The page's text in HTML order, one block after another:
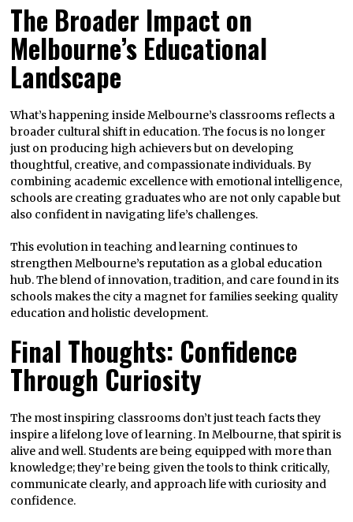
The Broader Impact on
Melbourne’s Educational
Landscape
What’s happening inside Melbourne’s classrooms reflects a
broader cultural shift in education. The focus is no longer
just on producing high achievers but on developing
thoughtful, creative, and compassionate individuals. By
combining academic excellence with emotional intelligence,
schools are creating graduates who are not only capable but
also confident in navigating life’s challenges.
This evolution in teaching and learning continues to
strengthen Melbourne’s reputation as a global education
hub. The blend of innovation, tradition, and care found in its
schools makes the city a magnet for families seeking quality
education and holistic development.
Final Thoughts: Confidence
Through Curiosity
The most inspiring classrooms don’t just teach facts they
inspire a lifelong love of learning. In Melbourne, that spirit is
alive and well. Students are being equipped with more than
knowledge; they’re being given the tools to think critically,
communicate clearly, and approach life with curiosity and
confidence.